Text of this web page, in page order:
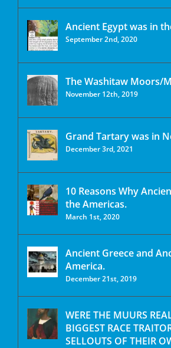
Ancient Egypt was in
September 2nd, 2020
The Washitaw Moors/
November 12th, 2019
Grand Tartary was in
December 3rd, 2021
10 Reasons Why
the Americas.
March 1st, 2020
Ancient Greece and
America.
December 21st, 2019
WERE THE MUURS
BIGGEST RACE
SELLOUTS OF THEIR